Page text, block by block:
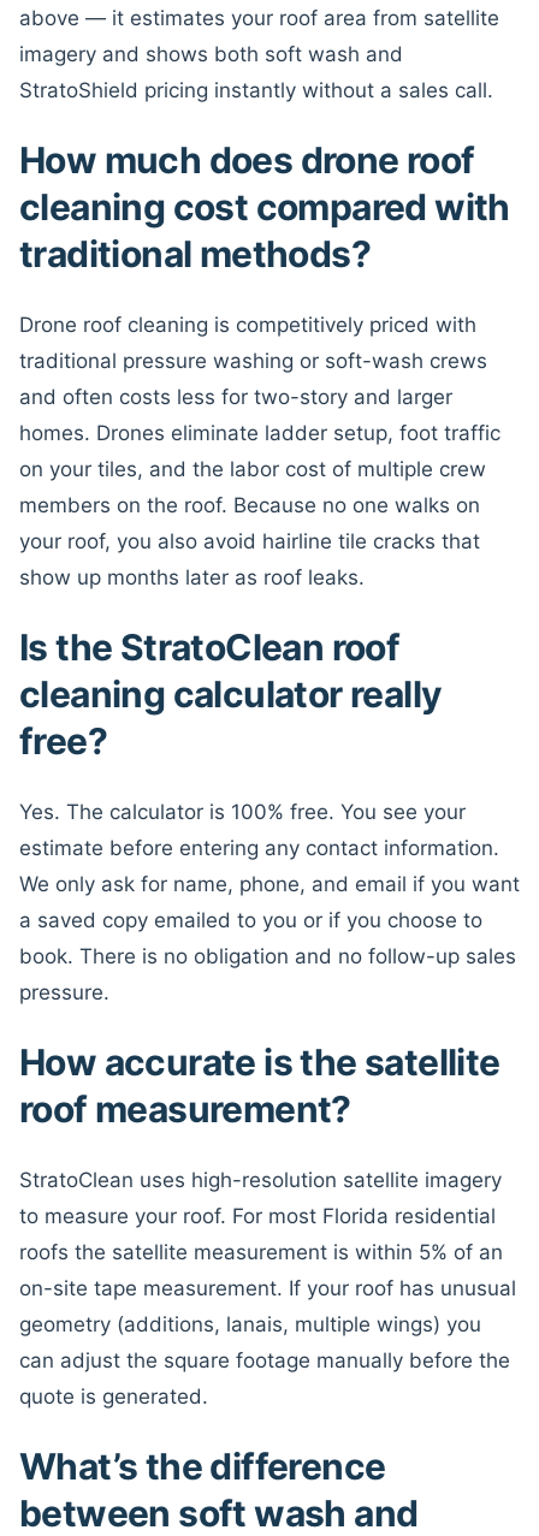
above — it estimates your roof area from satellite
imagery and shows both soft wash and
StratoShield pricing instantly without a sales call.
How much does drone roof
cleaning cost compared with
traditional methods?
Drone roof cleaning is competitively priced with
traditional pressure washing or soft-wash crews
and often costs less for two-story and larger
homes. Drones eliminate ladder setup, foot traffic
on your tiles, and the labor cost of multiple crew
members on the roof. Because no one walks on
your roof, you also avoid hairline tile cracks that
show up months later as roof leaks.
Is the StratoClean roof
cleaning calculator really
free?
Yes. The calculator is 100% free. You see your
estimate before entering any contact information.
We only ask for name, phone, and email if you want
a saved copy emailed to you or if you choose to
book. There is no obligation and no follow-up sales
pressure.
How accurate is the satellite
roof measurement?
StratoClean uses high-resolution satellite imagery
to measure your roof. For most Florida residential
roofs the satellite measurement is within 5% of an
on-site tape measurement. If your roof has unusual
geometry (additions, lanais, multiple wings) you
can adjust the square footage manually before the
quote is generated.
What’s the difference
between soft wash and